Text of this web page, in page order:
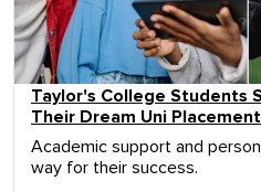
Taylor's College Students
Their Dream Uni
Academic support and
way for their success.